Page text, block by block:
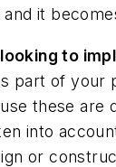
it
to
part of
these
into
or